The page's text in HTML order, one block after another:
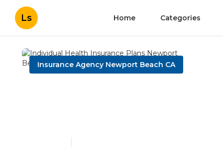
Ls Home Categories
Insurance Agency Newport Beach CA